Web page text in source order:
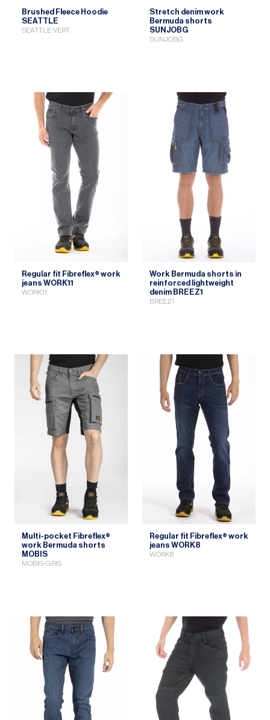
Brushed Fleece Hoodie
SEATTLE
SEATTLE-VERT
Stretch denim work
Bermuda shorts
SUNJOBG
SUNJOBG
Regular fit Fibreflex® work
jeans WORK11
WORK11
Work Bermuda shorts in
reinforced lightweight
denim BREEZ1
BREEZ1
Multi-pocket Fibreflex®
work Bermuda shorts
MOBIS
MOBIS-GRIS
Regular fit Fibreflex® work
jeans WORK8
WORK8